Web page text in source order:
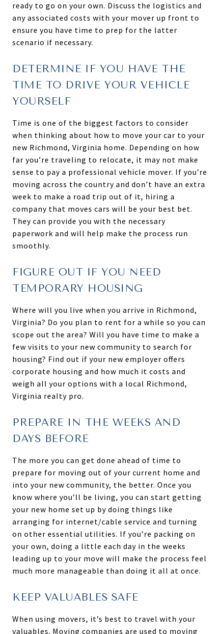
ready to go on your own. Discuss the logistics and
any associated costs with your mover up front to
ensure you have time to prep for the latter
scenario if necessary.
DETERMINE IF YOU HAVE THE
TIME TO DRIVE YOUR VEHICLE
YOURSELF
Time is one of the biggest factors to consider
when thinking about how to move your car to your
new Richmond, Virginia home. Depending on how
far you’re traveling to relocate, it may not make
sense to pay a professional vehicle mover. If you’re
moving across the country and don’t have an extra
week to make a road trip out of it, hiring a
company that moves cars will be your best bet.
They can provide you with the necessary
paperwork and will help make the process run
smoothly.
FIGURE OUT IF YOU NEED
TEMPORARY HOUSING
Where will you live when you arrive in Richmond,
Virginia? Do you plan to rent for a while so you can
scope out the area? Will you have time to make a
few visits to your new community to search for
housing? Find out if your new employer offers
corporate housing and how much it costs and
weigh all your options with a local Richmond,
Virginia realty pro.
PREPARE IN THE WEEKS AND
DAYS BEFORE
The more you can get done ahead of time to
prepare for moving out of your current home and
into your new community, the better. Once you
know where you’ll be living, you can start getting
your new home set up by doing things like
arranging for internet/cable service and turning
on other essential utilities. If you’re packing on
your own, doing a little each day in the weeks
leading up to your move will make the process feel
much more manageable than doing it all at once.
KEEP VALUABLES SAFE
When using movers, it’s best to travel with your
valuables. Moving companies are used to moving